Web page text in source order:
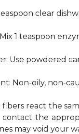
clear
1 teaspoon
Use powdered
Non-oily, non-
react the
the
may void your